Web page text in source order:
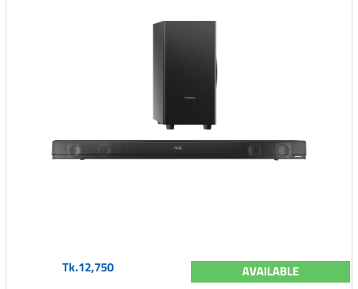
Tk.12,750 AVAILABLE